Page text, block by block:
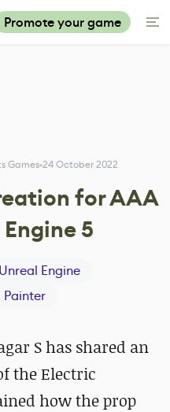
Promote your game
Games 24 October 2022
for AAA
5
Unreal Engine
Painter
S has shared an
the Electric
how the prop